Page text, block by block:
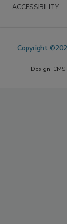
ACCESSIBILITY
Copyright
Design,